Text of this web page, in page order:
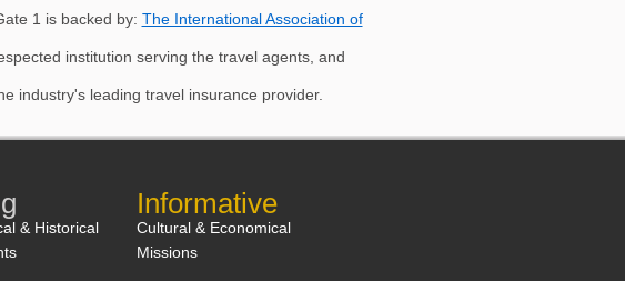
1 is backed by: The International Association of
institution serving the travel agents, and
industry's leading travel insurance provider.
& Historical
Informative
Cultural & Economical
Missions